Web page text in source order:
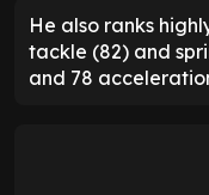
He also ranks
tackle (82) and
and 78